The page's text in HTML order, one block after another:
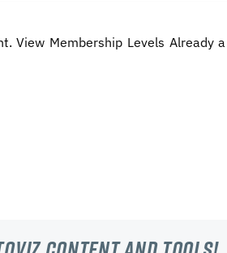
View Membership Levels Already